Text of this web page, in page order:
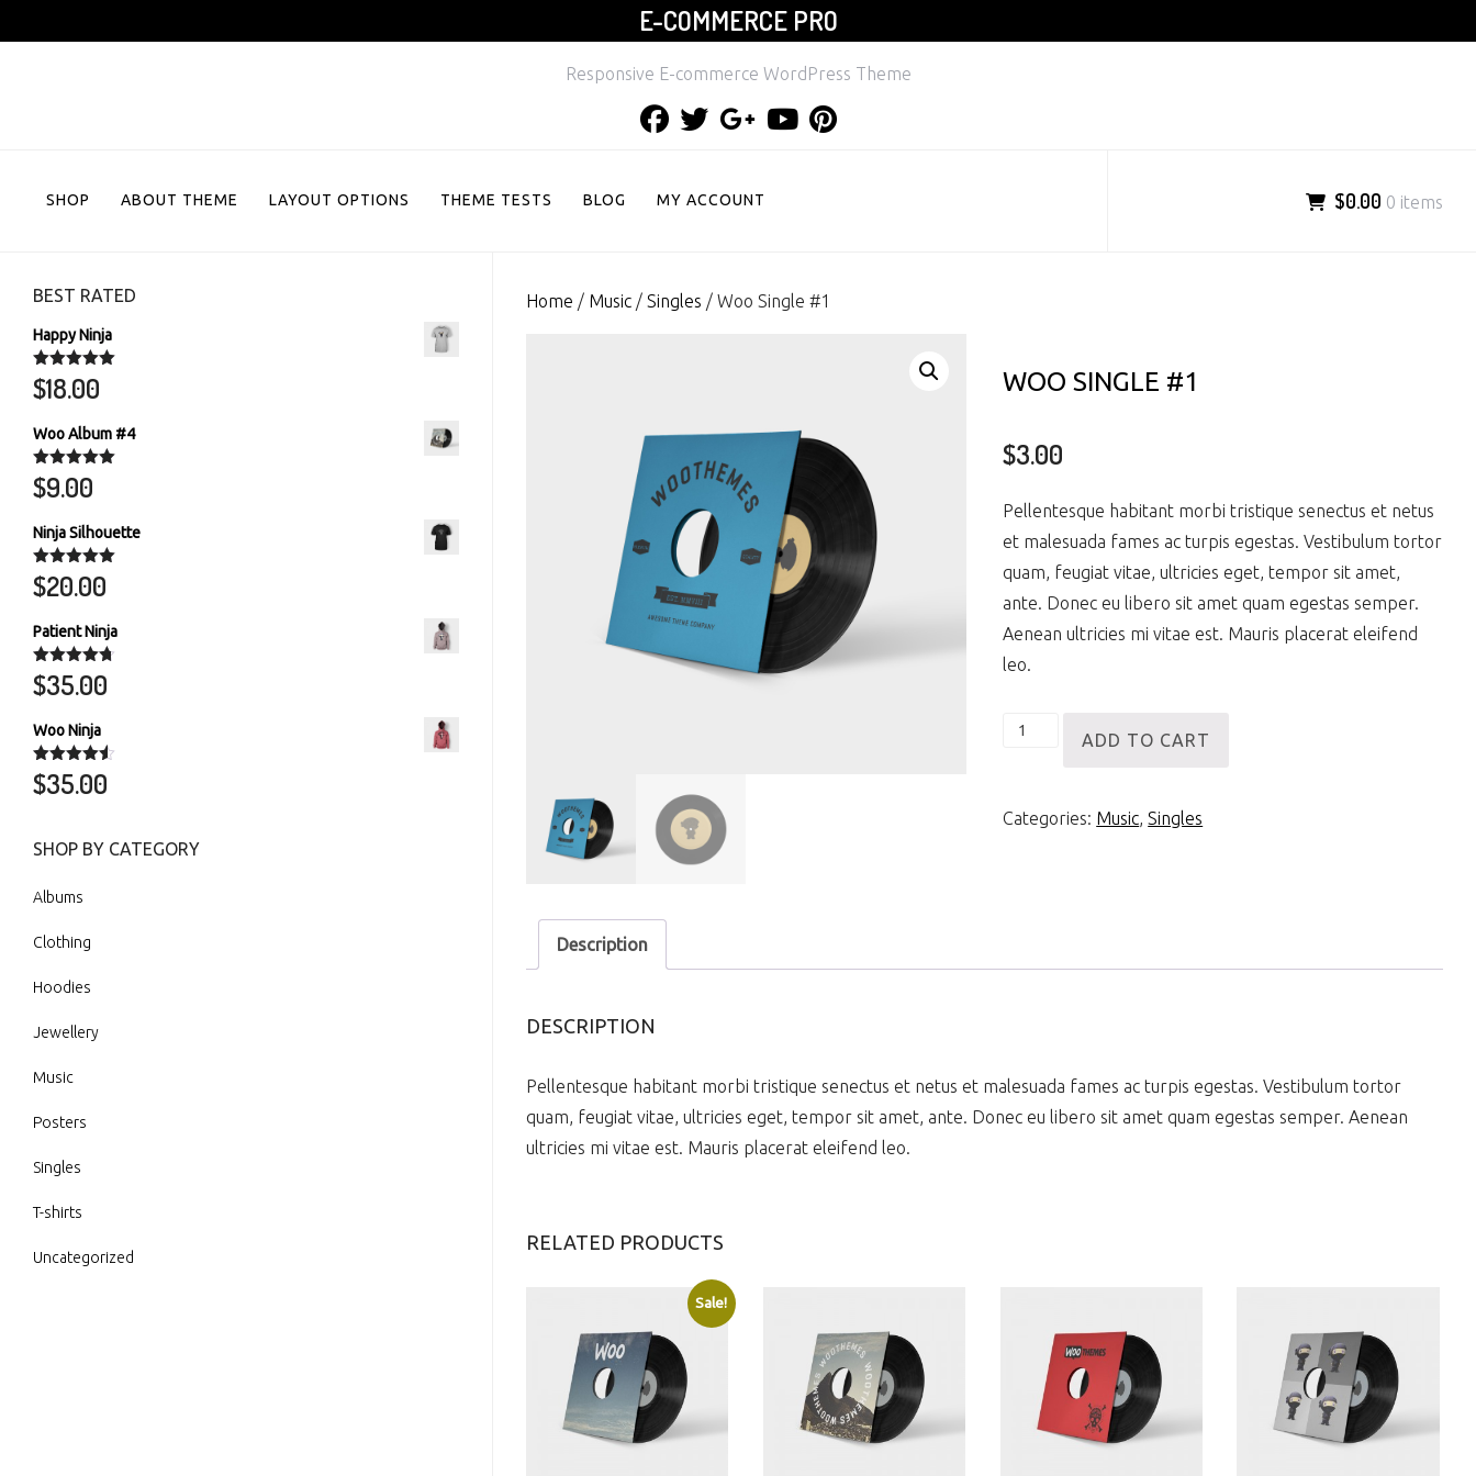
to
E-COMMERCE PRO
Responsive E-commerce WordPress Theme
SHOP ABOUT THEME LAYOUT OPTIONS THEME TESTS BLOG MY ACCOUNT $0.00 0 items
Home / Music / Singles / Woo Single #1
WOO SINGLE #1
$3.00
Pellentesque habitant morbi tristique senectus et netus
et malesuada fames ac turpis egestas. Vestibulum tortor
quam, feugiat vitae, ultricies eget, tempor sit amet,
ante. Donec eu libero sit amet quam egestas semper.
Aenean ultricies mi vitae est. Mauris placerat eleifend
leo.
Woo
quantity
ADD TO CART
Categories: Music,Singles
Description
DESCRIPTION
Pellentesque habitant morbi tristique senectus et netus et malesuada fames ac turpis egestas. Vestibulum tortor
quam, feugiat vitae, ultricies eget, tempor sit amet, ante. Donec eu libero sit amet quam egestas semper. Aenean
ultricies mi vitae est. Mauris placerat eleifend leo.
RELATED PRODUCTS
Sale!
BEST RATED
Happy Ninja
Rated5.00
out of 5
$18.00
Woo Album #4
Rated5.00
out of 5
$9.00
Ninja Silhouette
Rated 5.00
out of 5
$20.00
Patient Ninja
Rated 4.67
out of 5
$35.00
Woo Ninja
Rated 4.50
out of 5
$35.00
SHOP BY CATEGORY
Albums
Clothing
Hoodies
Jewellery
Music
Posters
Singles
T-shirts
Uncategorized